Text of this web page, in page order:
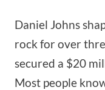
Daniel Johns
rock for over
secured a $20
Most people